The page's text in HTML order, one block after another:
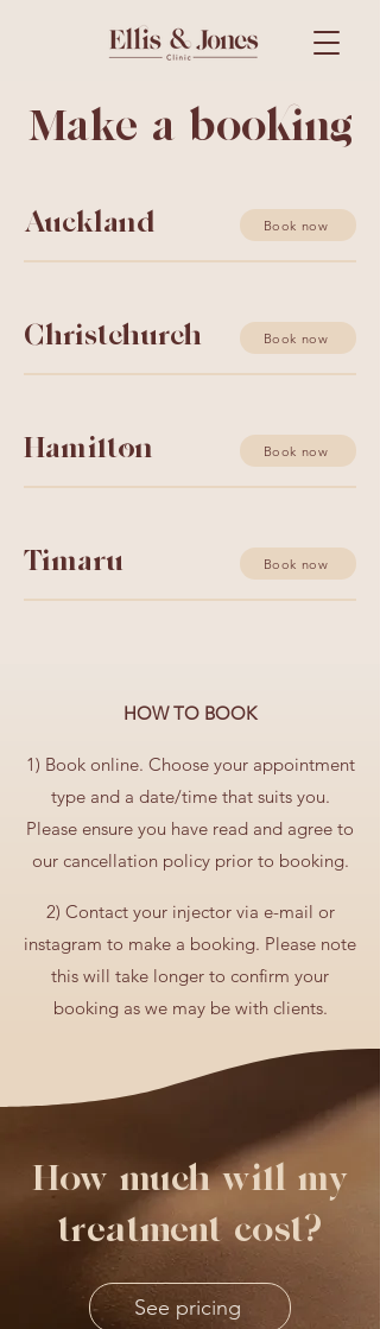
Make a booking
Auckland Book now
Christchurch Book now
Hamilton Book now
Timaru Book now
HOW TO BOOK
1) Book online. Choose your appointment
type and a date/time that suits you.
Please ensure you have read and agree to
our cancellation policy prior to booking.
2) Contact your injector via e-mail or
instagram to make a booking. Please note
this will take longer to confirm your
booking as we may be with clients.
How much will my
treatment cost?
See pricing